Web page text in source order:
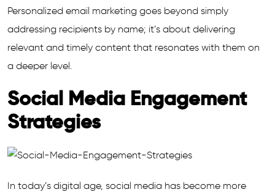
Personalized email marketing goes beyond simply
addressing recipients by name; it’s about delivering
relevant and timely content that resonates with them on
a deeper level.
Social Media Engagement
Strategies
In today’s digital age, social media has become more